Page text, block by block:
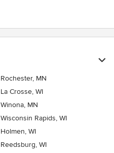
Rochester, MN
La Crosse, WI
Winona, MN
Wisconsin Rapids, WI
Holmen, WI
Reedsburg, WI